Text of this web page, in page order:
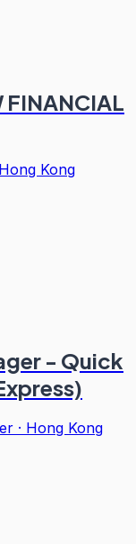
FINANCIAL
Hong Kong
- Quick
· Hong Kong